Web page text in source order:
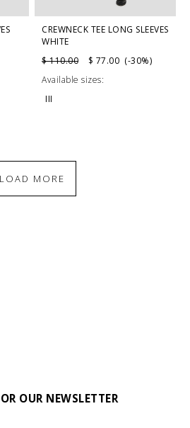
CREWNECK TEE LONG SLEEVES
WHITE
$ 110.00
$ 77.00 (-30%)
Available sizes:
III
LOAD MORE
OUR NEWSLETTER